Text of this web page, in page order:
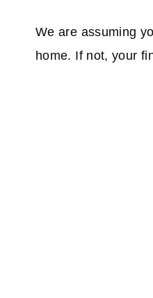
We are assuming
home. If not, your